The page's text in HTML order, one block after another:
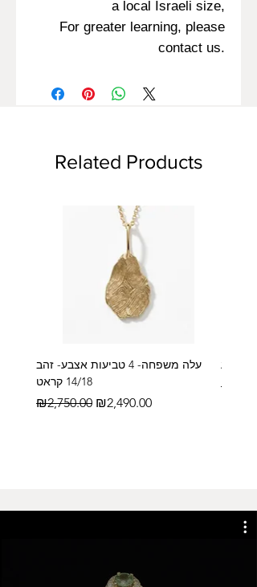
a local Israeli size,
For greater learning, please
contact us.
Related Products
עלה משפחה- 4 טביעות אצבע- זהב
14/18 קראט
Regular Price
₪2,750.00 Sale Price
₪2,490.00